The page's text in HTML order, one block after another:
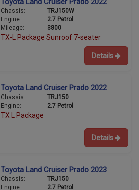
Chassis:
TRJ150W
Engine:
2.7 Petrol
Mileage:
3800
TX-L Package Sunroof 7-seater
Details
Toyota Land Cruiser Prado 2022
Chassis:
TRJ150
Engine:
2.7 Petrol
TX L Package
Details
Toyota Land Cruiser Prado 2023
Chassis:
TRJ150
Engine:
2.7 Petrol